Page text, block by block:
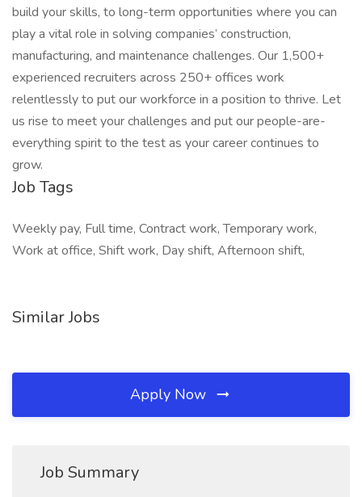
build your skills, to long-term opportunities where you can
play a vital role in solving companies’ construction,
manufacturing, and maintenance challenges. Our 1,500+
experienced recruiters across 250+ offices work
relentlessly to put our workforce in a position to thrive. Let
us rise to meet your challenges and put our people-are-
everything spirit to the test as your career continues to
grow.
Job Tags
Weekly pay, Full time, Contract work, Temporary work,
Work at office, Shift work, Day shift, Afternoon shift,
Similar Jobs
Apply Now
Job Summary